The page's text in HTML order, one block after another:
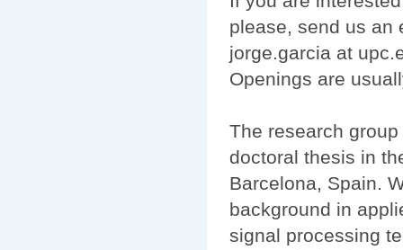
please, send us an
jorge.garcia at
Openings are
The research
doctoral thesis in
Barcelona, Spain.
background in
signal processing